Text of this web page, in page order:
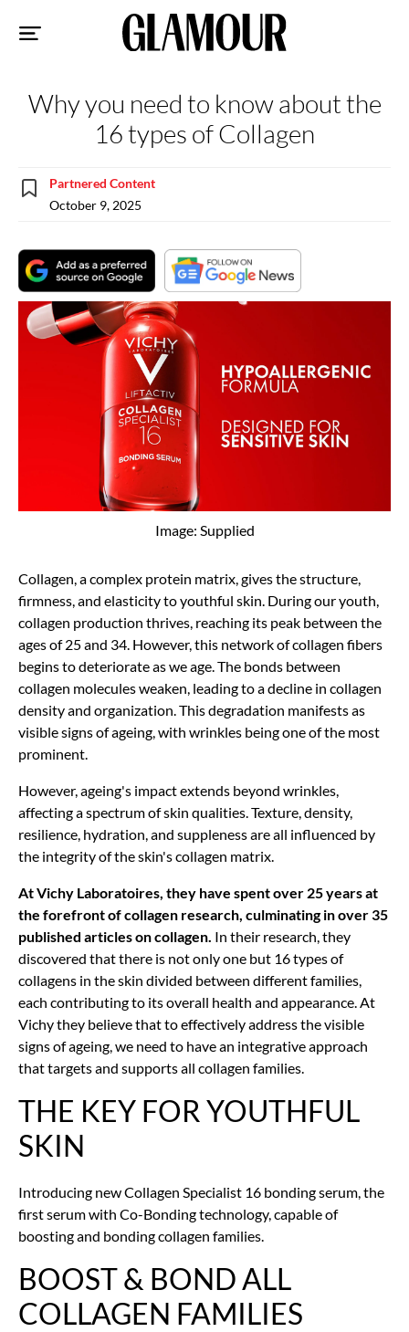
Why you need to know about the
16 types of Collagen
Partnered Content
October 9, 2025
Image: Supplied
Collagen, a complex protein matrix, gives the structure,
firmness, and elasticity to youthful skin. During our youth,
collagen production thrives, reaching its peak between the
ages of 25 and 34. However, this network of collagen fibers
begins to deteriorate as we age. The bonds between
collagen molecules weaken, leading to a decline in collagen
density and organization. This degradation manifests as
visible signs of ageing, with wrinkles being one of the most
prominent.
However, ageing's impact extends beyond wrinkles,
affecting a spectrum of skin qualities. Texture, density,
resilience, hydration, and suppleness are all influenced by
the integrity of the skin's collagen matrix.
At Vichy Laboratoires, they have spent over 25 years at
the forefront of collagen research, culminating in over 35
published articles on collagen. In their research, they
discovered that there is not only one but 16 types of
collagens in the skin divided between different families,
each contributing to its overall health and appearance. At
Vichy they believe that to effectively address the visible
signs of ageing, we need to have an integrative approach
that targets and supports all collagen families.
THE KEY FOR YOUTHFUL
SKIN
Introducing new Collagen Specialist 16 bonding serum, the
first serum with Co-Bonding technology, capable of
boosting and bonding collagen families.
BOOST & BOND ALL
COLLAGEN FAMILIES